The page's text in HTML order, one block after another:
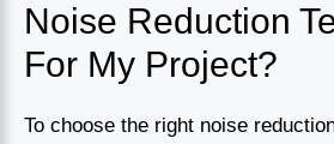
Noise Reduction
For My Project?
To choose the right noise